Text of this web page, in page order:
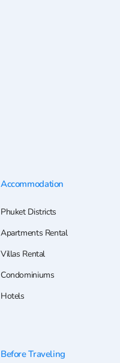
Accommodation
Phuket Districts
Apartments Rental
Villas Rental
Condominiums
Hotels
Before Traveling